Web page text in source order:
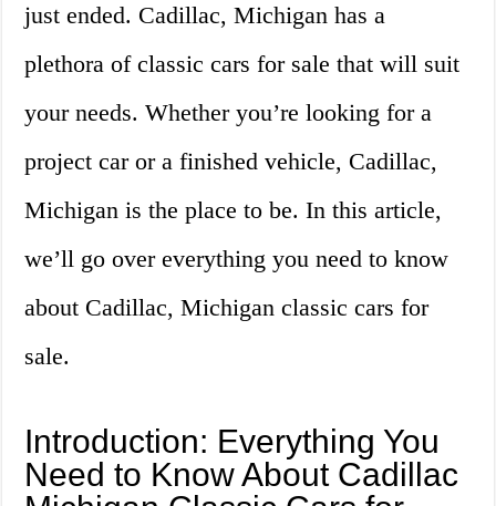
just ended. Cadillac, Michigan has a
plethora of classic cars for sale that will suit
your needs. Whether you’re looking for a
project car or a finished vehicle, Cadillac,
Michigan is the place to be. In this article,
we’ll go over everything you need to know
about Cadillac, Michigan classic cars for
sale.
Introduction: Everything You
Need to Know About Cadillac